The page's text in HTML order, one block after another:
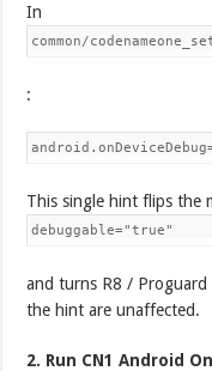
In
common/
:
This single hint flips the
debuggable="true"
and turns R8 /
the hint are unaffected.
2. Run CN1 Android